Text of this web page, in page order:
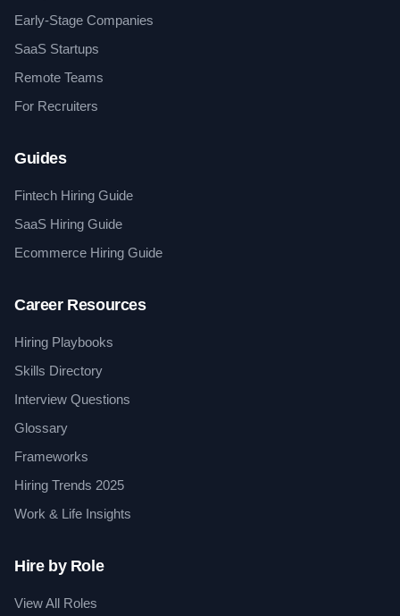
Early-Stage Companies
SaaS Startups
Remote Teams
For Recruiters
Guides
Fintech Hiring Guide
SaaS Hiring Guide
Ecommerce Hiring Guide
Career Resources
Hiring Playbooks
Skills Directory
Interview Questions
Glossary
Frameworks
Hiring Trends 2025
Work & Life Insights
Hire by Role
View All Roles